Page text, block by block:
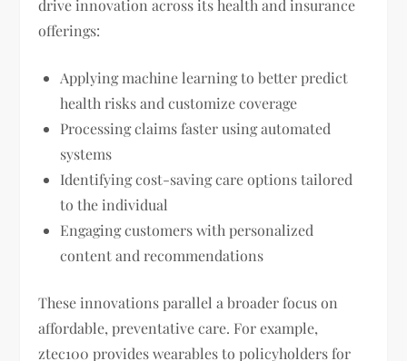
drive innovation across its health and insurance
offerings:
Applying machine learning to better predict
health risks and customize coverage
Processing claims faster using automated
systems
Identifying cost-saving care options tailored
to the individual
Engaging customers with personalized
content and recommendations
These innovations parallel a broader focus on
affordable, preventative care. For example,
ztec100 provides wearables to policyholders for